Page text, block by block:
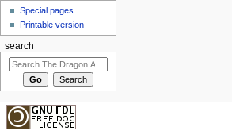
Special pages
Printable version
search